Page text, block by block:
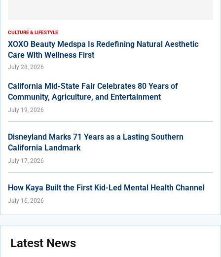
CULTURE & LIFESTYLE
XOXO Beauty Medspa Is Redefining Natural Aesthetic
Care With Wellness First
July 28, 2026
California Mid-State Fair Celebrates 80 Years of
Community, Agriculture, and Entertainment
July 19, 2026
Disneyland Marks 71 Years as a Lasting Southern
California Landmark
July 17, 2026
How Kaya Built the First Kid-Led Mental Health Channel
July 16, 2026
Latest News